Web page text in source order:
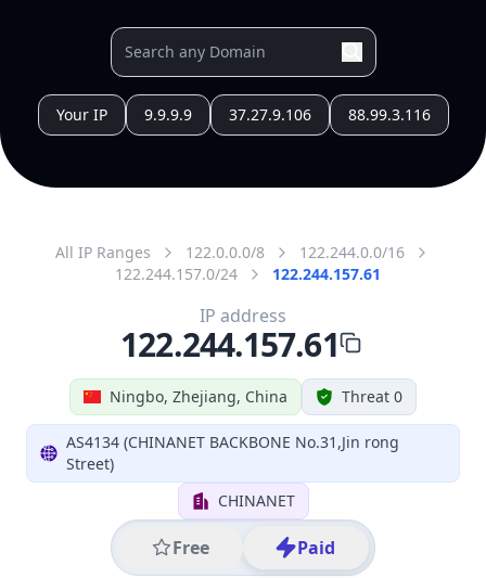
Your IP 9.9.9.9 37.27.9.106 88.99.3.116
All IP Ranges 122.0.0.0/8
122.244.0.0/16
122.244.157.0/24
122.244.157.61
Ningbo, Zhejiang, China Threat 0
AS4134 (CHINANET BACKBONE No.31,Jin rong
Street)
CHINANET
Free Paid
IP address
122.244.157.61